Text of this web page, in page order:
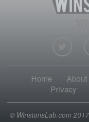
Home About
Privacy
© WinstonsLab.com